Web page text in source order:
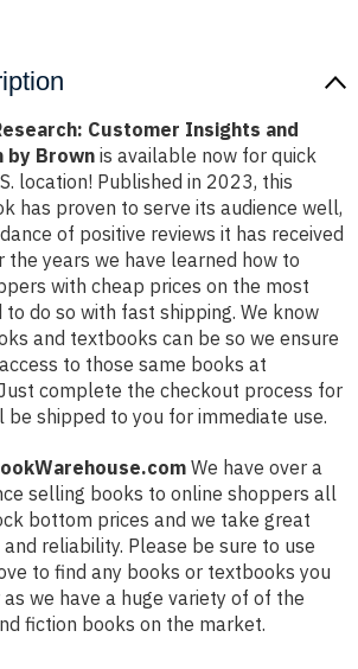
Customer Insights and
by Brown is available now for quick
location! Published in 2023, this
has proven to serve its audience well,
of positive reviews it has received
the years we have learned how to
with cheap prices on the most
do so with fast shipping. We know
and textbooks can be so we ensure
to those same books at
complete the checkout process for
be shipped to you for immediate use.
We have over a
selling books to online shoppers all
bottom prices and we take great
reliability. Please be sure to use
to find any books or textbooks you
we have a huge variety of of the
fiction books on the market.